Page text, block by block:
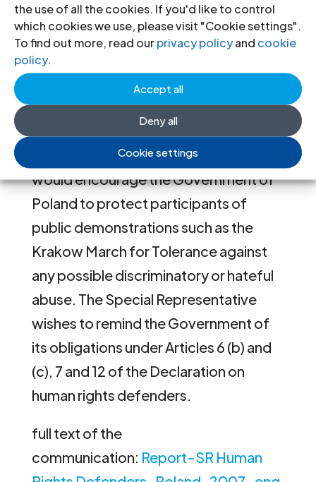
the use of all the cookies. If you'd like to control
which cookies we use, please visit "Cookie settings".
To find out more, read ourprivacy policyand cookie
policy.
Accept all
Deny all
Cookie settings
violations. Nevertheless the Special
Representative would like to express
her continued concern about the
reported harassment of human rights
defenders campaigning for equality
and against discrimination based on
perceived sexual orientation, and
would encourage the Government of
Poland to protect participants of
public demonstrations such as the
Krakow March for Tolerance against
any possible discriminatory or hateful
abuse. The Special Representative
wishes to remind the Government of
its obligations under Articles 6 (b) and
(c), 7 and 12 of the Declaration on
human rights defenders.
full text of the
communication: Report-SR Human